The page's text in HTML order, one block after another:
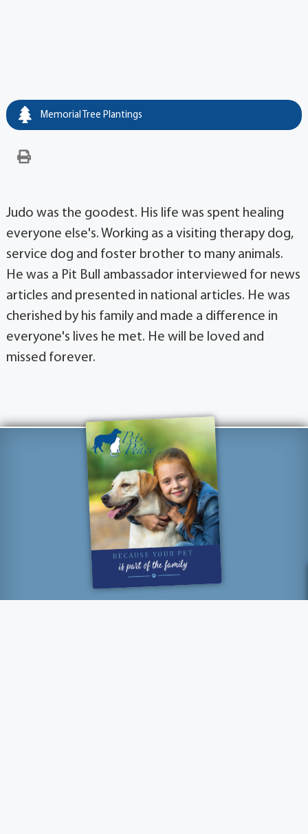
Memorial Tree Plantings
Judo was the goodest. His life was spent healing
everyone else's. Working as a visiting therapy dog,
service dog and foster brother to many animals.
He was a Pit Bull ambassador interviewed for news
articles and presented in national articles. He was
cherished by his family and made a difference in
everyone's lives he met. He will be loved and
missed forever.